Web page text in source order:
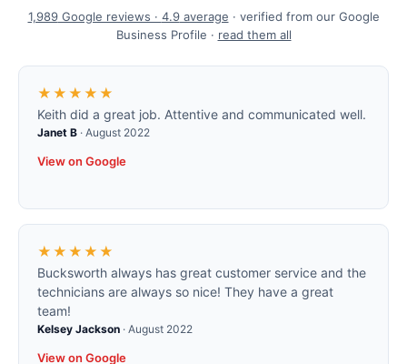
1,989Google reviews · 4.9average · verified from our Google
Business Profile · read them all
★★★★★
Keith did a great job. Attentive and communicated well.
Janet B · August 2022
View on Google
★★★★★
Bucksworth always has great customer service and the
technicians are always so nice! They have a great
team!
Kelsey Jackson · August 2022
View on Google